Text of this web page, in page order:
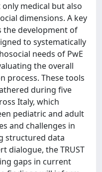
medical but also
dimensions. A key
the development of
to systematically
needs of PwE
the overall
process. These tools
during five
Italy, which
pediatric and adult
and challenges in
structured data
dialogue, the TRUST
gaps in current